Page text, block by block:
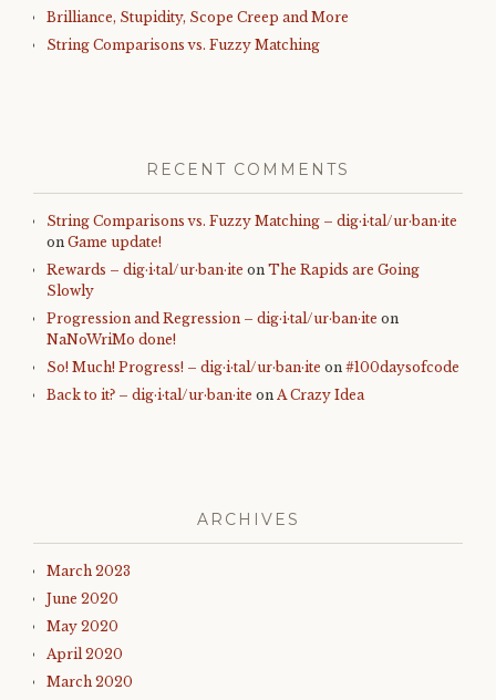
Brilliance, Stupidity, Scope Creep and More
String Comparisons vs. Fuzzy Matching
RECENT COMMENTS
String Comparisons vs. Fuzzy Matching – dig·i·tal/ur·ban·ite
on Game update!
Rewards – dig·i·tal/ur·ban·ite on The Rapids are Going
Slowly
Progression and Regression – dig·i·tal/ur·ban·ite on
NaNoWriMo done!
So! Much! Progress! – dig·i·tal/ur·ban·ite on #100daysofcode
Back to it? – dig·i·tal/ur·ban·ite on A Crazy Idea
ARCHIVES
March 2023
June 2020
May 2020
April 2020
March 2020